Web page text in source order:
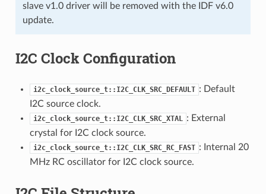
slave v1.0 driver will be removed with the IDF v6.0
update.
I2C Clock Configuration
i2c_clock_source_t::I2C_CLK_SRC_DEFAULT : Default
I2C source clock.
i2c_clock_source_t::I2C_CLK_SRC_XTAL : External
crystal for I2C clock source.
i2c_clock_source_t::I2C_CLK_SRC_RC_FAST : Internal 20
MHz RC oscillator for I2C clock source.